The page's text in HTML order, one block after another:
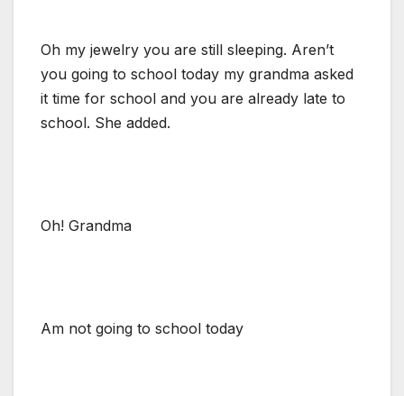
Oh my jewelry you are still sleeping. Aren’t
you going to school today my grandma asked
it time for school and you are already late to
school. She added.
Oh! Grandma
Am not going to school today